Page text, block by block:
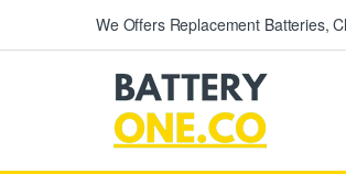
We Offers Replacement Batteries,